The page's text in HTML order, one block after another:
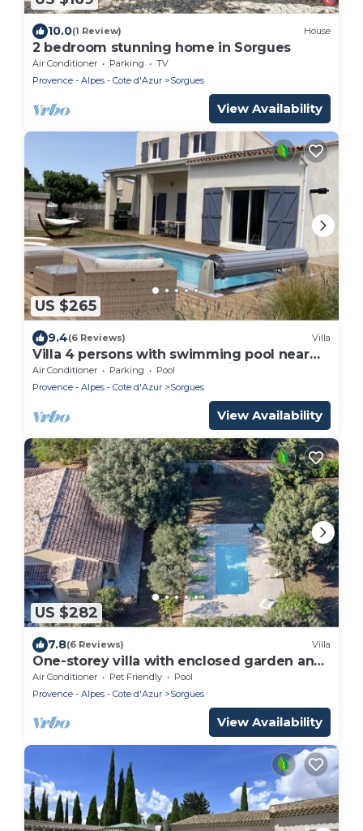
10.0(1 Review) House
2 bedroom stunning home in Sorgues
Air Conditioner Parking
TV
Provence - Alpes - Cote d'Azur
Sorgues
View Availability
US $265
9.4(6 Reviews) Villa
Villa 4 persons with swimming pool near
Châteauneuf-duPape and Avignon
Air Conditioner Parking
Pool
Provence - Alpes - Cote d'Azur
Sorgues
View Availability
US $282
7.8(6 Reviews) Villa
One-storey villa with enclosed garden and
swimming pool
Air Conditioner Pet Friendly
Pool
Provence - Alpes - Cote d'Azur
Sorgues
View Availability